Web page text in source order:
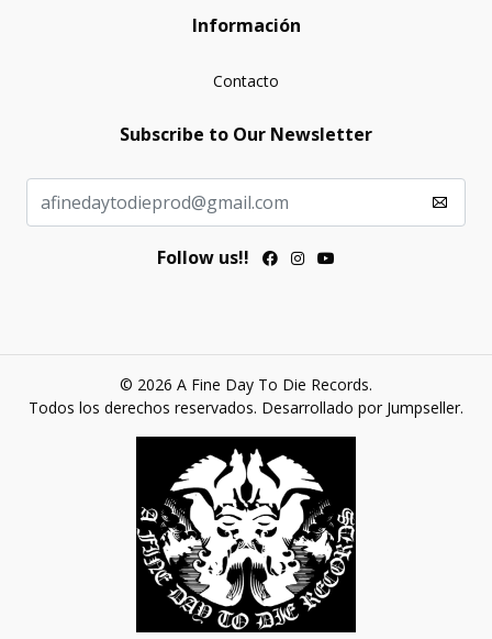
Información
Contacto
Subscribe to Our Newsletter
Follow us!!
© 2026 A Fine Day To Die Records.
Todos los derechos reservados. Desarrollado por Jumpseller.